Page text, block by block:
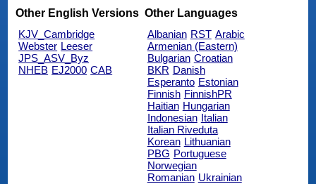
Other English Versions
KJV_Cambridge
Webster Leeser
JPS_ASV_Byz
NHEB EJ2000 CAB
Other Languages
Albanian RST Arabic
Armenian (Eastern)
Bulgarian Croatian
BKR Danish
Esperanto Estonian
Finnish FinnishPR
Haitian Hungarian
Indonesian Italian
Italian Riveduta
Korean Lithuanian
PBG Portuguese
Norwegian
Romanian Ukrainian